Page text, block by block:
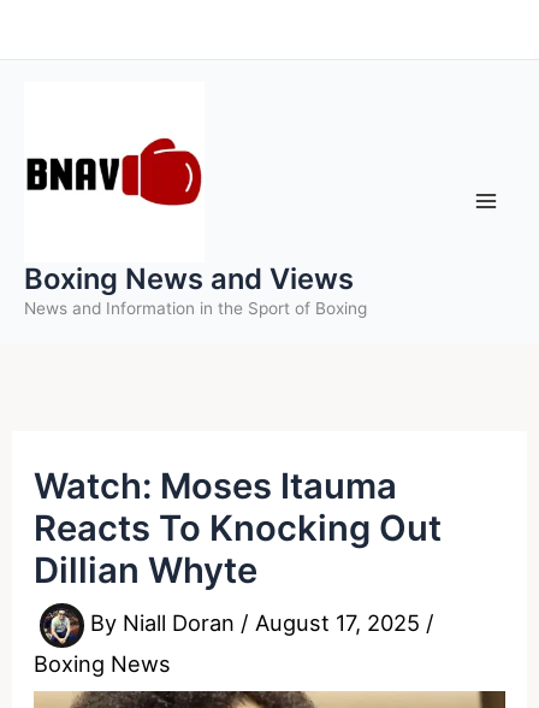
to
Boxing News and Views
News and Information in the Sport of Boxing
Watch: Moses Itauma
Reacts To Knocking Out
Dillian Whyte
By Niall Doran / August 17, 2025 /
Boxing News